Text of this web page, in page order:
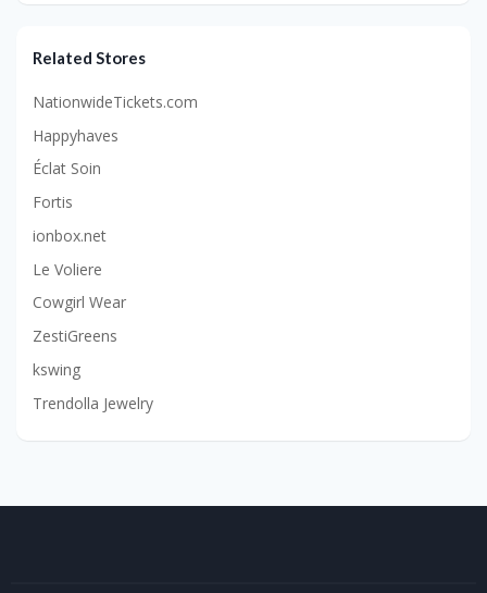
Related Stores
NationwideTickets.com
Happyhaves
Éclat Soin
Fortis
ionbox.net
Le Voliere
Cowgirl Wear
ZestiGreens
kswing
Trendolla Jewelry